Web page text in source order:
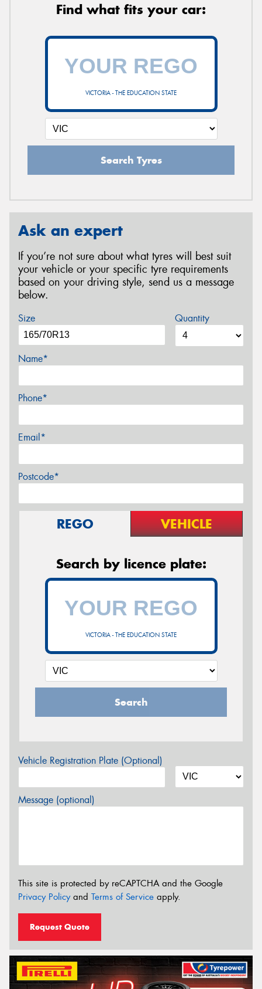
Find what fits your car:
VICTORIA - THE EDUCATION STATE
Search Tyres
Ask an expert
If you’re not sure about what tyres will best suit
your vehicle or your specific tyre requirements
based on your driving style, send us a message
below.
Size Quantity
Name*
Phone*
Email*
Postcode*
REGO VEHICLE
Search by licence plate:
VICTORIA - THE EDUCATION STATE
Search
Vehicle Registration Plate (Optional)
Message (optional)
This site is protected by reCAPTCHA and the Google
Privacy Policyand Terms of Service apply.
Request Quote